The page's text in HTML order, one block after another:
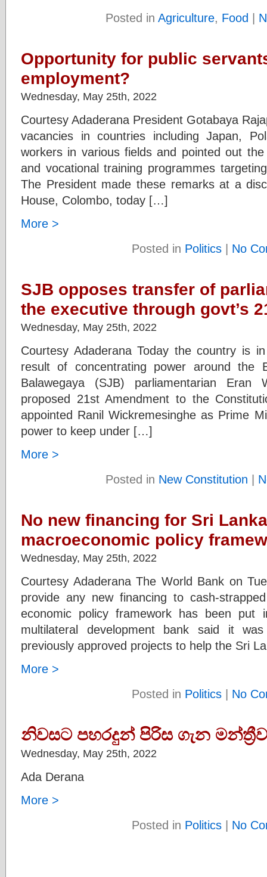
Posted in Agriculture, Food |
Opportunity for public
employment?
Wednesday, May 25th, 2022
Courtesy Adaderana President Gotabaya
vacancies in countries including Japan,
workers in various fields and pointed out
and vocational training programmes
The President made these remarks at a
House, Colombo, today […]
More >
Posted in Politics | No
SJB opposes transfer of
the executive through govt’s
Wednesday, May 25th, 2022
Courtesy Adaderana Today the country is
result of concentrating power around the
Balawegaya (SJB) parliamentarian Eran
proposed 21st Amendment to the
appointed Ranil Wickremesinghe as Prime
power to keep under […]
More >
Posted in New Constitution |
No new financing for Sri
macroeconomic policy
Wednesday, May 25th, 2022
Courtesy Adaderana The World Bank on
provide any new financing to cash-
economic policy framework has been
multilateral development bank said it
previously approved projects to help the Sri
More >
Posted in Politics | No
නිවසට පහරදුන් පිරිස ගැන
Wednesday, May 25th, 2022
Ada Derana
More >
Posted in Politics | No